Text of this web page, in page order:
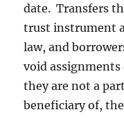
date. Transfers
trust instrument
law, and
void
they are not a
beneficiary of,